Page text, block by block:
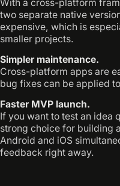
With a cross-platform
two separate native
expensive, which is
smaller projects.
Simpler maintenance.
Cross-platform apps are
bug fixes can be applied
Faster MVP launch.
If you want to test an idea
strong choice for building
Android and iOS
feedback right away.